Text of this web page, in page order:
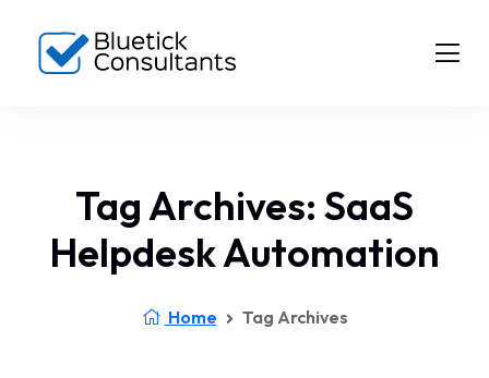
Tag Archives: SaaS
Helpdesk Automation
Home Tag Archives